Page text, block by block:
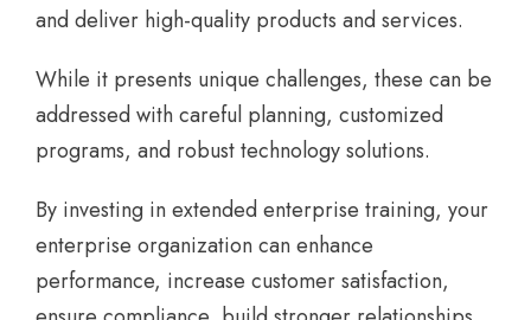
and deliver high-quality products and services.
While it presents unique challenges, these can be
addressed with careful planning, customized
programs, and robust technology solutions.
By investing in extended enterprise training, your
enterprise organization can enhance
performance, increase customer satisfaction,